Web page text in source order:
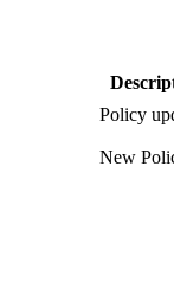
Policy
New